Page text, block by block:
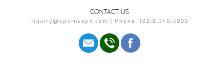
CONTACT US
inquiry@optimusph.com | Phone: (02)8.340.4899